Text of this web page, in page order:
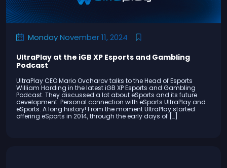
Monday November 11, 2024
UltraPlay at the iGB XP Esports and Gambling
Podcast
UltraPlay CEO Mario Ovcharov talks to the Head of Esports
William Harding in the latest iGB XP Esports and Gambling
Podcast. They discussed a lot about eSports and its future
development: Personal connection with eSports UltraPlay and
eSports. A long history! From the moment UltraPlay started
offering eSports in 2014, through the early days of […]